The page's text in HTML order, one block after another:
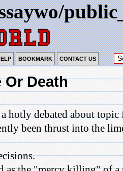
BOOKMARK CONTACT US
Death
a hotly debated about
been thrust into the